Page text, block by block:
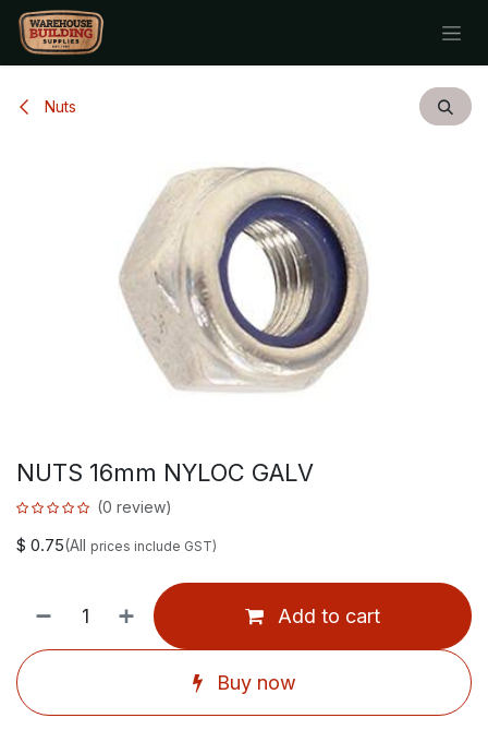
Skip to Content
Nuts
NUTS 16mm NYLOC GALV
(0 review)
$ 0.75(All prices include GST)
Add to cart
Buy now